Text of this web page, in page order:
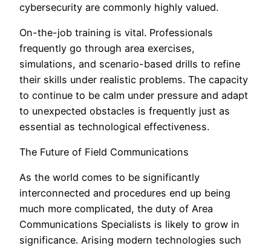
cybersecurity are commonly highly valued.
On-the-job training is vital. Professionals
frequently go through area exercises,
simulations, and scenario-based drills to refine
their skills under realistic problems. The capacity
to continue to be calm under pressure and adapt
to unexpected obstacles is frequently just as
essential as technological effectiveness.
The Future of Field Communications
As the world comes to be significantly
interconnected and procedures end up being
much more complicated, the duty of Area
Communications Specialists is likely to grow in
significance. Arising modern technologies such